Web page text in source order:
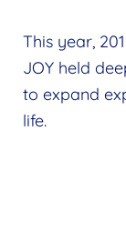
This year,
JOY held
to expand
life.